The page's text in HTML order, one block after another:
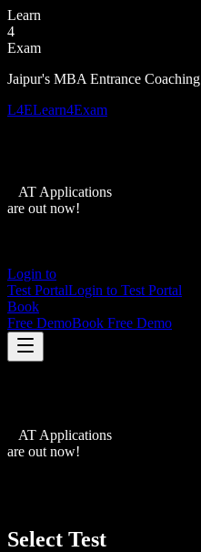
Learn
4
Exam
Jaipur's MBA Entrance Coaching
L4ELearn4Exam
XAT Applications
are out now!
Login to
Test PortalLogin to Test Portal
Book
Free DemoBook Free Demo
XAT Applications
are out now!
Select Test